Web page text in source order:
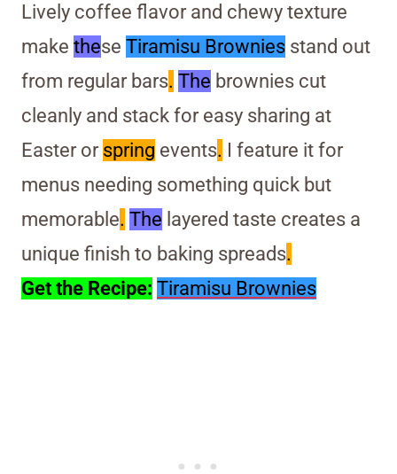
Lively coffee flavor and chewy texture
make these Tiramisu Brownies stand out
from regular bars. The brownies cut
cleanly and stack for easy sharing at
Easter or spring events. I feature it for
menus needing something quick but
memorable. The layered taste creates a
unique finish to baking spreads.
Get the Recipe: Tiramisu Brownies